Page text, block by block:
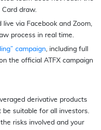
draw.
via Facebook and Zoom,
process in real time.
campaign, including full
the official ATFX campaign
derivative products
be suitable for all investors.
risks involved and your